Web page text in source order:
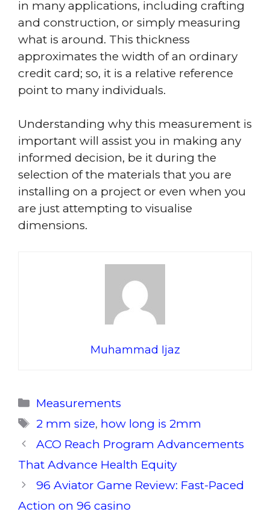
in many applications, including crafting
and construction, or simply measuring
what is around. This thickness
approximates the width of an ordinary
credit card; so, it is a relative reference
point to many individuals.
Understanding why this measurement is
important will assist you in making any
informed decision, be it during the
selection of the materials that you are
installing on a project or even when you
are just attempting to visualise
dimensions.
Muhammad Ijaz
Categories
Measurements
Tags
2 mm size, how long is 2mm
ACO Reach Program Advancements
That Advance Health Equity
96 Aviator Game Review: Fast-Paced
Action on 96 casino